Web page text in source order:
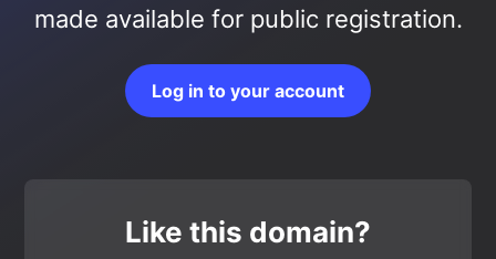
made available for public registration.
Log in to your account
Like this domain?